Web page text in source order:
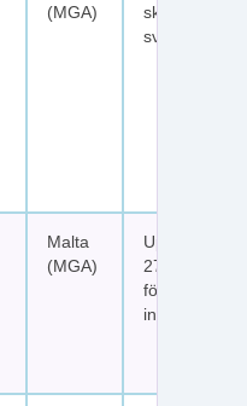
(MGA)
skattefria
svenska
Malta
(MGA)
Upp till 1
277 free
fördelat på
insättningar